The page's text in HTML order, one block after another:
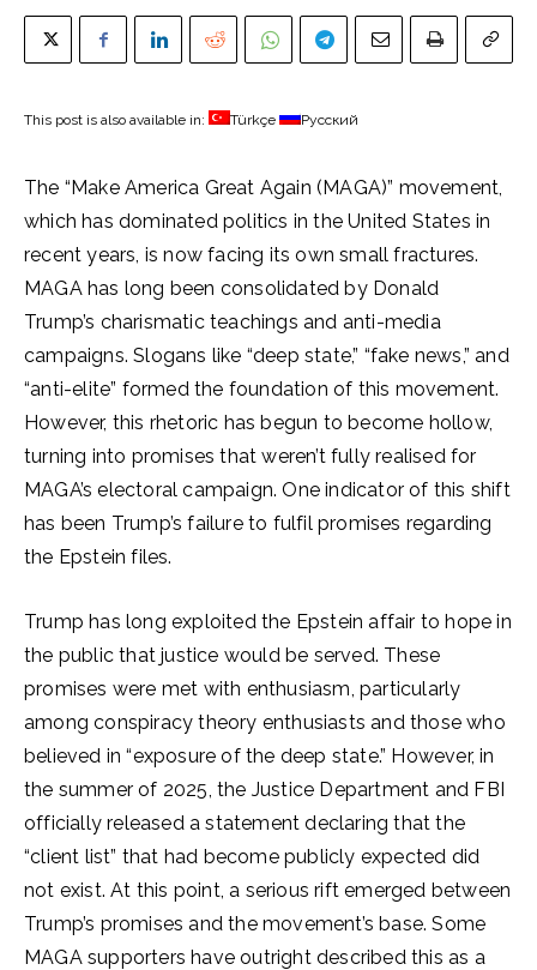
This post is also available in: Türkçe Русский
The “Make America Great Again (MAGA)” movement,
which has dominated politics in the United States in
recent years, is now facing its own small fractures.
MAGA has long been consolidated by Donald
Trump’s charismatic teachings and anti-media
campaigns. Slogans like “deep state,” “fake news,” and
“anti-elite” formed the foundation of this movement.
However, this rhetoric has begun to become hollow,
turning into promises that weren’t fully realised for
MAGA’s electoral campaign. One indicator of this shift
has been Trump’s failure to fulfil promises regarding
the Epstein files.
Trump has long exploited the Epstein affair to hope in
the public that justice would be served. These
promises were met with enthusiasm, particularly
among conspiracy theory enthusiasts and those who
believed in “exposure of the deep state.” However, in
the summer of 2025, the Justice Department and FBI
officially released a statement declaring that the
“client list” that had become publicly expected did
not exist. At this point, a serious rift emerged between
Trump’s promises and the movement’s base. Some
MAGA supporters have outright described this as a